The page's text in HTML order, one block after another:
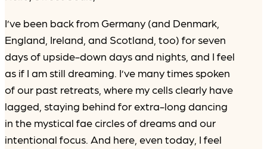
I’ve been back from Germany (and Denmark,
England, Ireland, and Scotland, too) for seven
days of upside-down days and nights, and I feel
as if I am still dreaming. I’ve many times spoken
of our past retreats, where my cells clearly have
lagged, staying behind for extra-long dancing
in the mystical fae circles of dreams and our
intentional focus. And here, even today, I feel